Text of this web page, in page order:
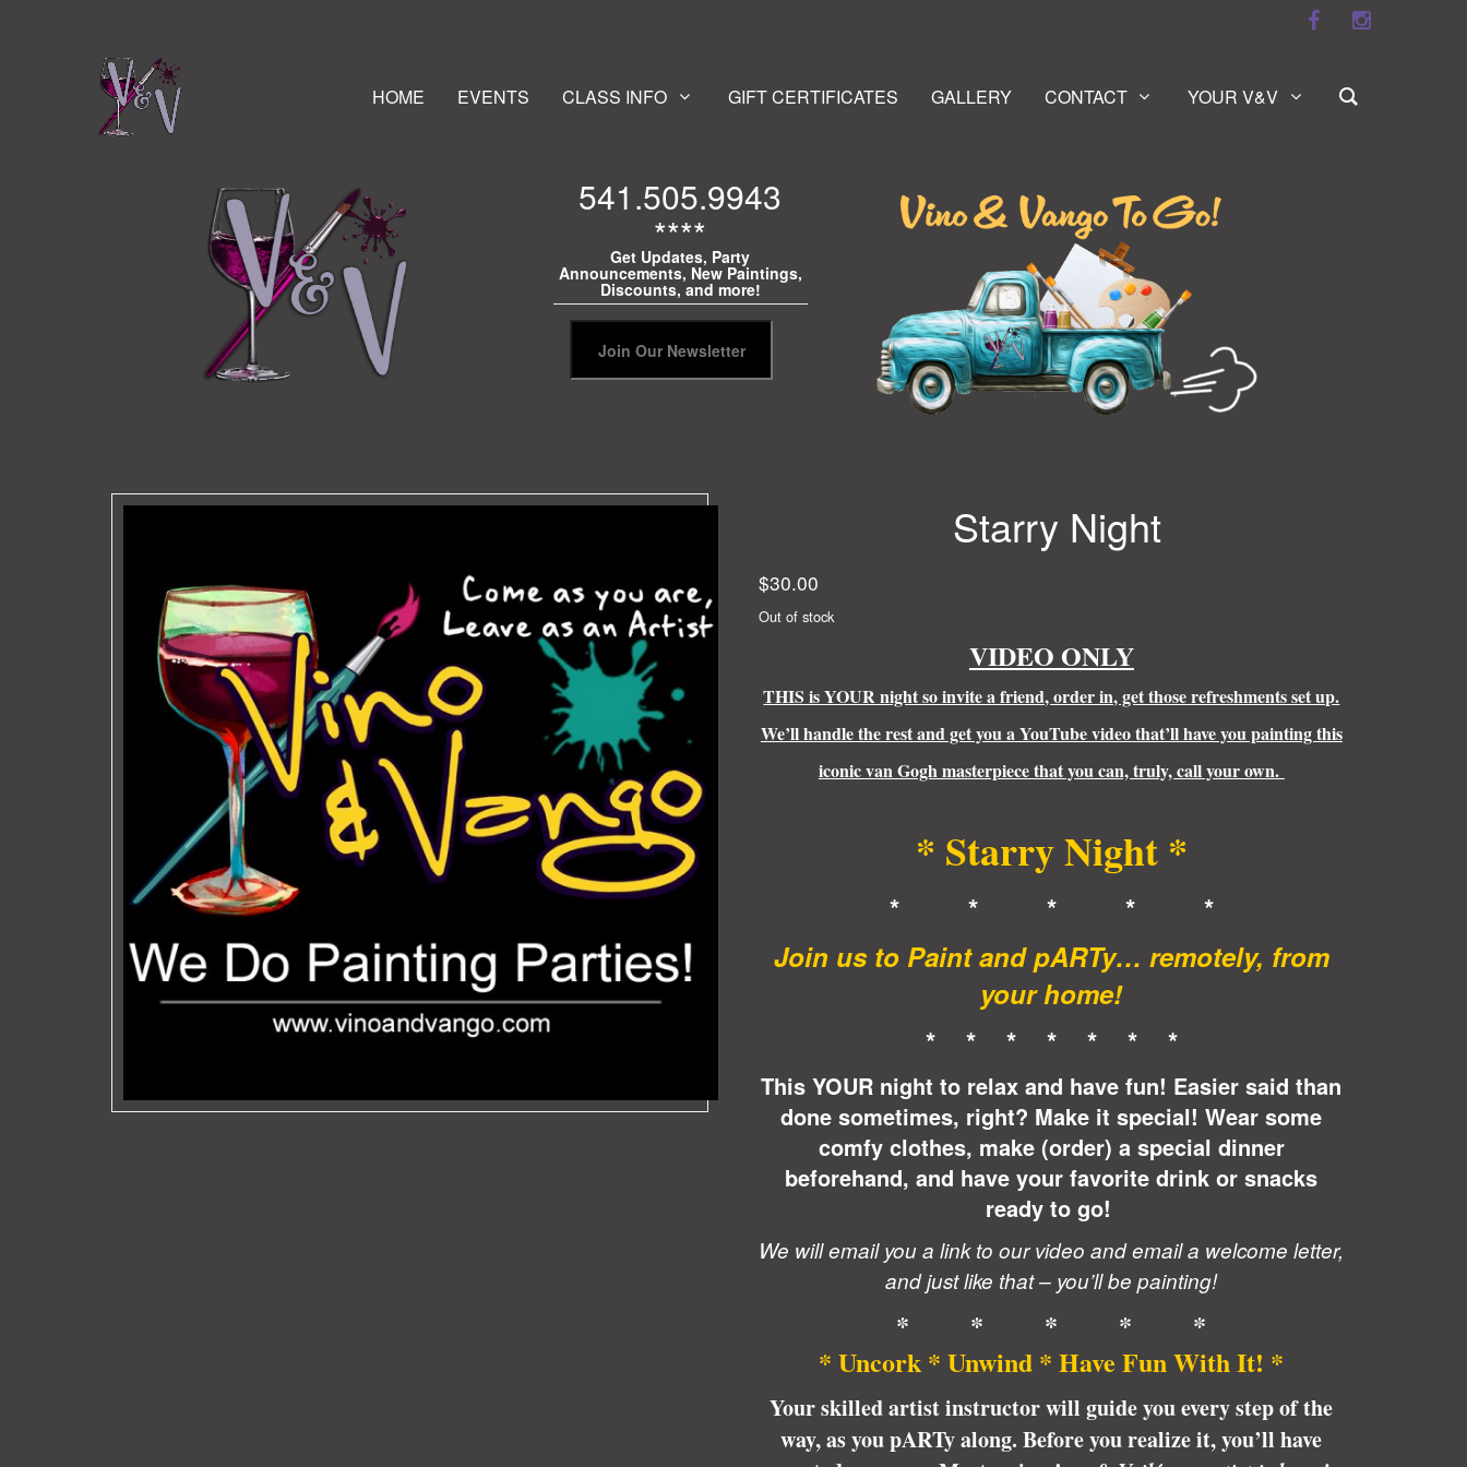
HOME EVENTS CLASS INFO GIFT CERTIFICATES GALLERY CONTACT YOUR V&V
541.505.9943
****
Get Updates, Party
Announcements, New Paintings,
Discounts, and more!
Starry Night
$30.00
Out of stock
VIDEO ONLY
THIS is YOUR night so invite a friend, order in, get those refreshments set up.
We’ll handle the rest and get you a YouTube video that’ll have you painting this
iconic van Gogh masterpiece that you can, truly, call your own.
* Starry Night *
* * * * *
Join us to Paint and pARTy… remotely, from
your home!
* * * * * * *
This YOUR night to relax and have fun! Easier said than
done sometimes, right? Make it special! Wear some
comfy clothes, make (order) a special dinner
beforehand, and have your favorite drink or snacks
ready to go!
We will email you a link to our video and email a welcome letter,
and just like that – you’ll be painting!
* * * * *
* Uncork * Unwind * Have Fun With It! *
Your skilled artist instructor will guide you every step of the
way, as you pARTy along. Before you realize it, you’ll have